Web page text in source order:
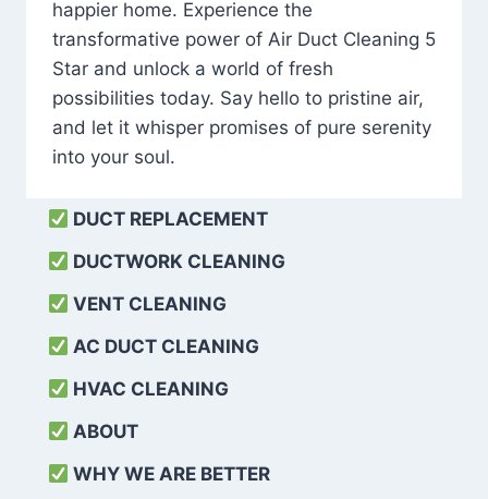
happier home. Experience the
transformative power of Air Duct Cleaning 5
Star and unlock a world of fresh
possibilities today. Say hello to pristine air,
and let it whisper promises of pure serenity
into your soul.
DUCT REPLACEMENT
DUCTWORK CLEANING
VENT CLEANING
AC DUCT CLEANING
HVAC CLEANING
ABOUT
WHY WE ARE BETTER